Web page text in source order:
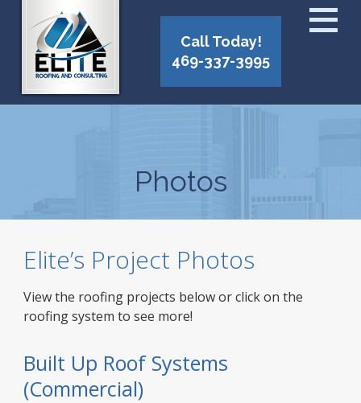
Call Today!
469-337-3995
Photos
Elite’s Project Photos
View the roofing projects below or click on the
roofing system to see more!
Built Up Roof Systems
(Commercial)